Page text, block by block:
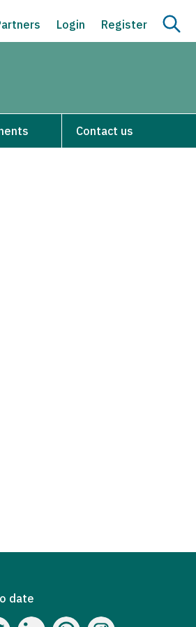
Login Register
Contact us
date